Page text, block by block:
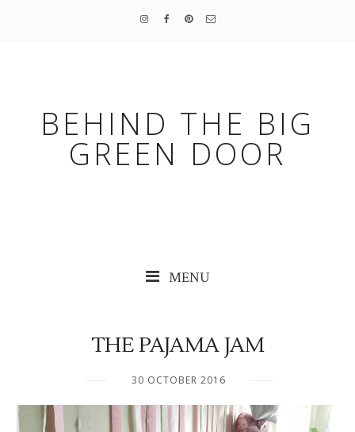
BEHIND THE BIG
GREEN DOOR
MENU
THE PAJAMA JAM
30 OCTOBER 2016